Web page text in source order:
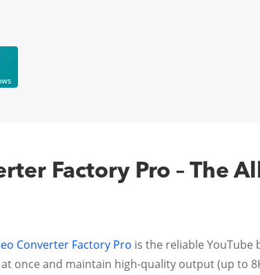
Factory Pro – The
Converter Factory Pro is the reliable
once and maintain high-quality output (up to